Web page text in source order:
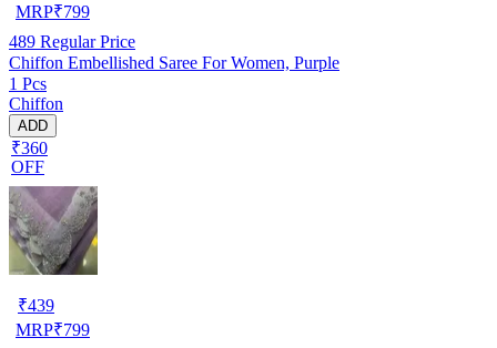
MRP₹799
489 Regular Price
Chiffon Embellished Saree For Women, Purple
1 Pcs
Chiffon
ADD
₹360
OFF
₹439
MRP₹799